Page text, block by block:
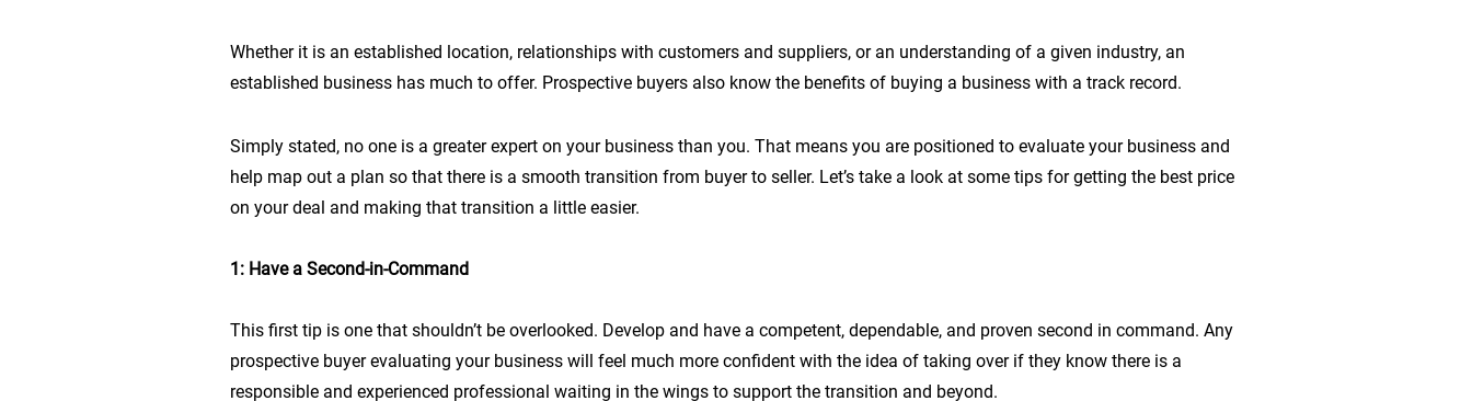
Whether it is an established location, relationships with customers and suppliers, or an understanding of a given industry, an
established business has much to offer. Prospective buyers also know the benefits of buying a business with a track record.
Simply stated, no one is a greater expert on your business than you. That means you are positioned to evaluate your business and
help map out a plan so that there is a smooth transition from buyer to seller. Let’s take a look at some tips for getting the best price
on your deal and making that transition a little easier.
1: Have a Second-in-Command
This first tip is one that shouldn’t be overlooked. Develop and have a competent, dependable, and proven second in command. Any
prospective buyer evaluating your business will feel much more confident with the idea of taking over if they know there is a
responsible and experienced professional waiting in the wings to support the transition and beyond.